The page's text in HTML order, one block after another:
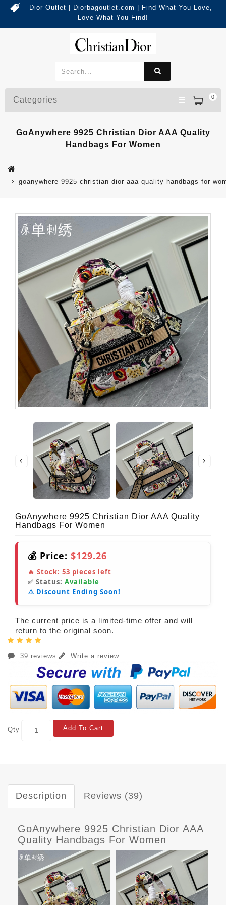
Dior Outlet | Diorbagoutlet.com | Find What You Love,
Love What You Find!
0
Categories
GoAnywhere 9925 Christian Dior AAA Quality
Handbags For Women
goanywhere 9925 christian dior aaa quality handbags for
GoAnywhere 9925 Christian Dior AAA Quality
Handbags For Women
💰 Price: $129.26
🔥 Stock: 53 pieces left
✅ Status: Available
⚠️ Discount Ending Soon!
The current price is a limited-time offer and will
return to the original soon.
39 reviews Write a review
Qty Add To Cart
Description Reviews (39)
GoAnywhere 9925 Christian Dior AAA
Quality Handbags For Women